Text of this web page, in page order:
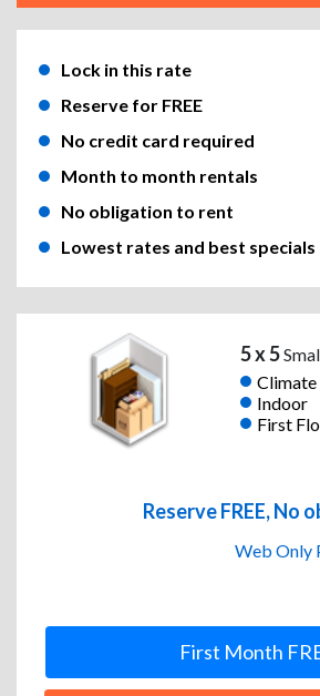
Lock in this rate
Reserve for FREE
No credit card required
Month to month rentals
No obligation to rent
Lowest rates and best specials
5 x 5
Indoor
First
Reserve FREE, No
Web Only
First Month